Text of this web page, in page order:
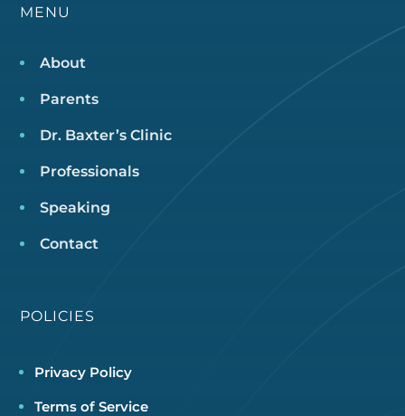
MENU
About
Parents
Dr. Baxter’s Clinic
Professionals
Speaking
Contact
POLICIES
Privacy Policy
Terms of Service